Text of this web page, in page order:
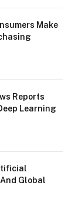
Make
Reports
Learning
Global